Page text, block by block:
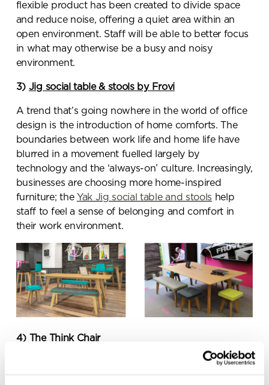
flexible product has been created to divide space
and reduce noise, offering a quiet area within an
open environment. Staff will be able to better focus
in what may otherwise be a busy and noisy
environment.
3) Jig social table & stools by Frovi
A trend that’s going nowhere in the world of office
design is the introduction of home comforts. The
boundaries between work life and home life have
blurred in a movement fuelled largely by
technology and the ‘always-on’ culture. Increasingly,
businesses are choosing more home-inspired
furniture; the Yak Jig social table and stools help
staff to feel a sense of belonging and comfort in
their work environment.
4) The Think Chair
is the ultimate in comfort – it
adjusts intuitively to the way staff sit, providing
Send a
message.
Please complete the form
below and a member of our
team will be in touch shortly